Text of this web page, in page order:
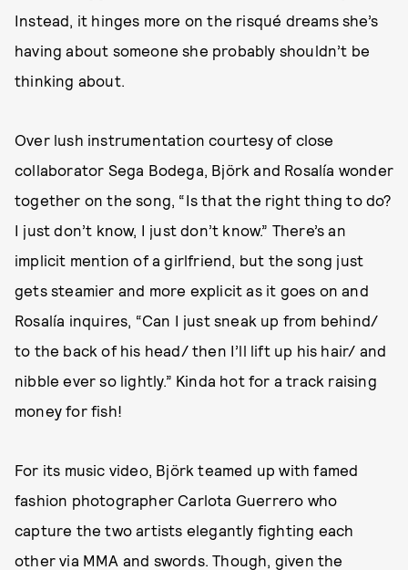
Instead, it hinges more on the risqué dreams she’s
having about someone she probably shouldn’t be
thinking about.
Over lush instrumentation courtesy of close
collaborator Sega Bodega, Björk and Rosalía wonder
together on the song, “Is that the right thing to do?
I just don’t know, I just don’t know.” There’s an
implicit mention of a girlfriend, but the song just
gets steamier and more explicit as it goes on and
Rosalía inquires, “Can I just sneak up from behind/
to the back of his head/ then I’ll lift up his hair/ and
nibble ever so lightly.” Kinda hot for a track raising
money for fish!
For its music video, Björk teamed up with famed
fashion photographer Carlota Guerrero who
capture the two artists elegantly fighting each
other via MMA and swords. Though, given the